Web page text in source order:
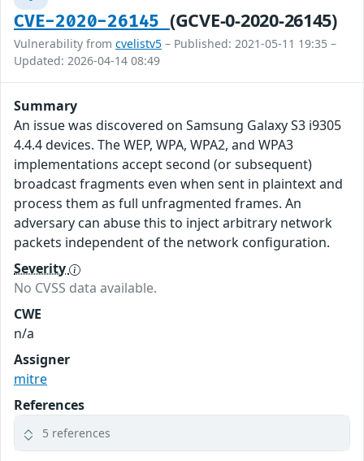
CVE-2020-26145 (GCVE-0-2020-26145)
Vulnerability from cvelistv5 – Published: 2021-05-11 19:35 –
Updated: 2026-04-14 08:49
Summary
An issue was discovered on Samsung Galaxy S3 i9305
4.4.4 devices. The WEP, WPA, WPA2, and WPA3
implementations accept second (or subsequent)
broadcast fragments even when sent in plaintext and
process them as full unfragmented frames. An
adversary can abuse this to inject arbitrary network
packets independent of the network configuration.
Severity
No CVSS data available.
CWE
n/a
Assigner
mitre
References
5 references